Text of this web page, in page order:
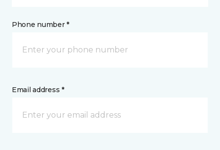
Phone number *
Email address *